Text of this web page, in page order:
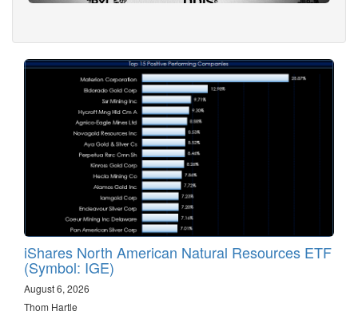
iShares North American Natural Resources ETF
(Symbol: IGE)
August 6, 2026
Thom Hartle